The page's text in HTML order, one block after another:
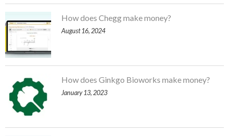
How does Chegg make money?
August 16, 2024
How does Ginkgo Bioworks make money?
January 13, 2023